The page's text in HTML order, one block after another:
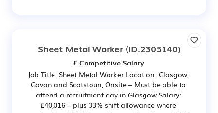
Sheet Metal Worker(ID:2305140)
£ Competitive Salary
Job Title: Sheet Metal Worker Location: Glasgow,
Govan and Scotstoun, Onsite – Must be able to
attend a recruitment day in Glasgow Salary:
£40,016 – plus 33% shift allowance where